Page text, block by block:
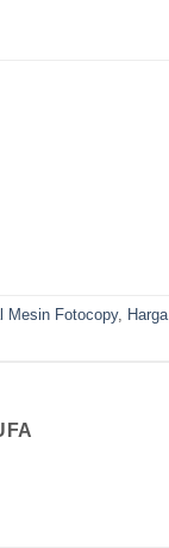
Mesin Fotocopy,